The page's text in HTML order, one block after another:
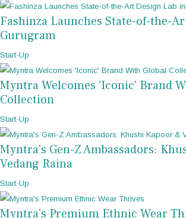
Fashinza Launches State-of-the-
Gurugram
Start-Up
Myntra Welcomes 'Iconic' Brand
Collection
Start-Up
Myntra's Gen-Z Ambassadors:
Vedang Raina
Start-Up
Myntra's Premium Ethnic Wear